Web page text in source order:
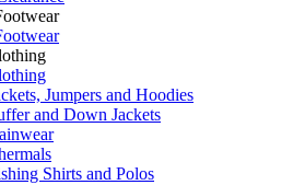
Jumpers and Hoodies
and Down Jackets
Shirts and Polos